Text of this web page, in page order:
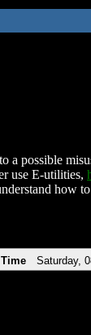
a possible
use E-utilities,
Time Saturday,